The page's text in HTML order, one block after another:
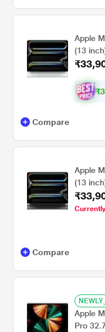
Apple
(13
₹3
Compare
Apple
(13
Compare
Apple
Pro